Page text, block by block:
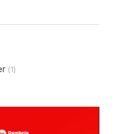
(1)